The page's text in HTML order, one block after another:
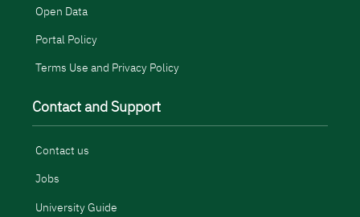
Open Data
Portal Policy
Terms Use and Privacy Policy
Contact and Support
Contact us
Jobs
University Guide